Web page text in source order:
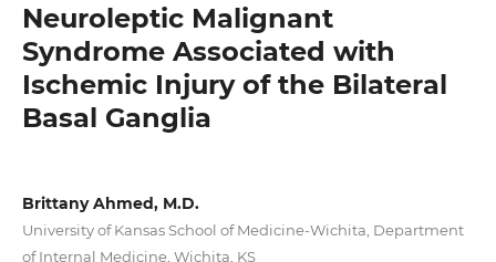
Neuroleptic Malignant
Syndrome Associated with
Ischemic Injury of the Bilateral
Basal Ganglia
Brittany Ahmed, M.D.
University of Kansas School of Medicine-Wichita, Department
of Internal Medicine, Wichita, KS